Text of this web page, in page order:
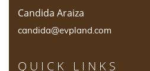
Candida Araiza
candida@evpland.com
QUICK LINKS